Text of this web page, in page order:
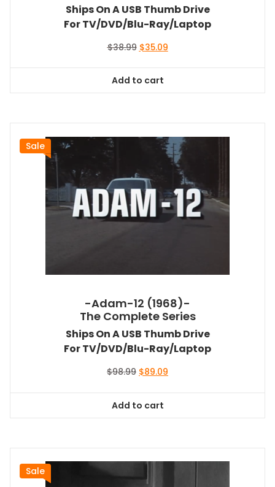
Ships On A USB Thumb Drive
For TV/DVD/Blu-Ray/Laptop
$38.99 Original
$38.99.
$35.09Current
Add to cart
Sale
-Adam-12 (1968)-
The Complete Series
Ships On A USB Thumb Drive
For TV/DVD/Blu-Ray/Laptop
$98.99 Original
$98.99.
$89.09
Add to cart
Sale